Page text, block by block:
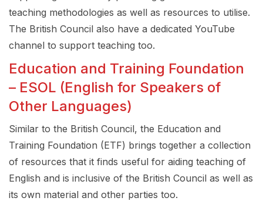
teaching methodologies as well as resources to utilise.
The British Council also have a dedicated YouTube
channel to support teaching too.
Education and Training Foundation
– ESOL (English for Speakers of
Other Languages)
Similar to the British Council, the Education and
Training Foundation (ETF) brings together a collection
of resources that it finds useful for aiding teaching of
English and is inclusive of the British Council as well as
its own material and other parties too.